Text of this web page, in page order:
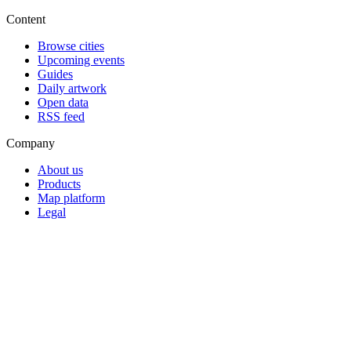
Content
Browse cities
Upcoming events
Guides
Daily artwork
Open data
RSS feed
Company
About us
Products
Map platform
Legal